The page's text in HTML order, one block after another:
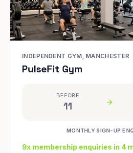
INDEPENDENT GYM, MANCHESTER
PulseFit Gym
BEFORE
11
MONTHLY SIGN-UP
9x membership enquiries in 4